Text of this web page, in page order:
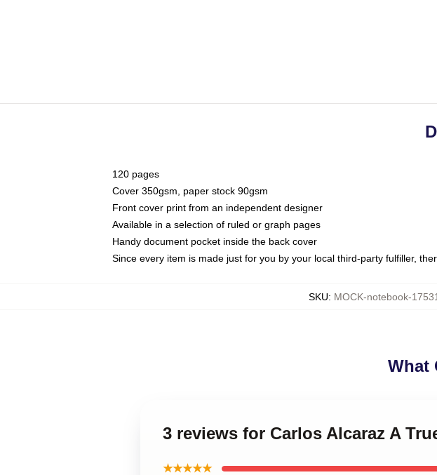
120 pages
Cover 350gsm, paper stock 90gsm
Front cover print from an independent designer
Available in a selection of ruled or graph pages
Handy document pocket inside the back cover
Since every item is made just for you by your local third-party fulfiller,
SKU: MOCK-notebook-
What
3 reviews for Carlos Alcaraz A
★★★★★